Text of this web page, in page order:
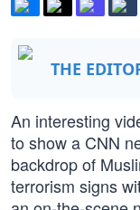
THE
An interesting
to show a CNN
backdrop of
terrorism signs